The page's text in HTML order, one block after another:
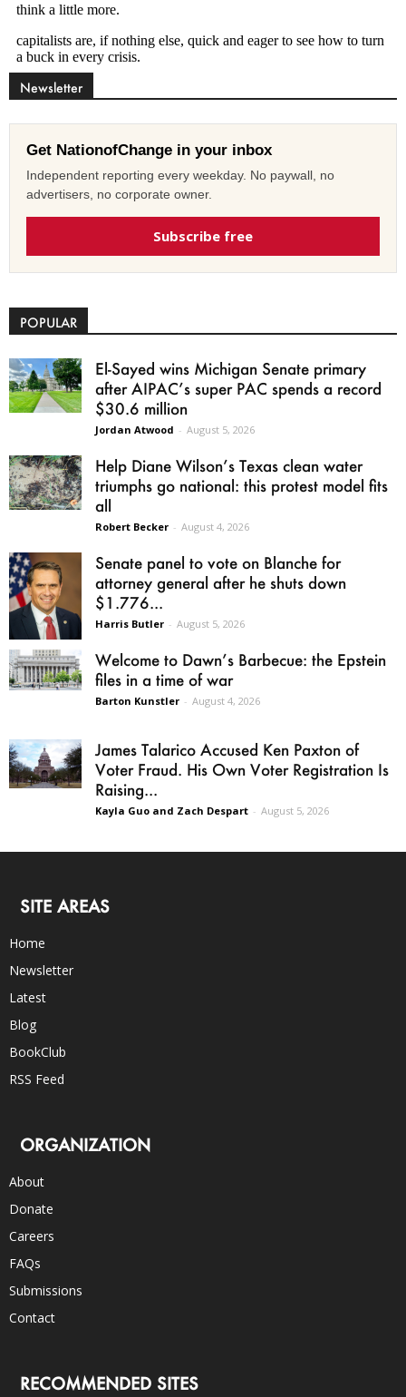
Newsletter
Get NationofChange in your inbox
Independent reporting every weekday. No paywall, no
advertisers, no corporate owner.
Subscribe free
POPULAR
El-Sayed wins Michigan Senate primary
after AIPAC’s super PAC spends a record
$30.6 million
Jordan Atwood - August 5, 2026
Help Diane Wilson’s Texas clean water
triumphs go national: this protest model fits
all
Robert Becker - August 4, 2026
Senate panel to vote on Blanche for
attorney general after he shuts down
$1.776...
Harris Butler - August 5, 2026
Welcome to Dawn’s Barbecue: the Epstein
files in a time of war
Barton Kunstler - August 4, 2026
James Talarico Accused Ken Paxton of
Voter Fraud. His Own Voter Registration Is
Raising...
Kayla Guo and Zach Despart - August 5, 2026
SITE AREAS
Home
Newsletter
Latest
Blog
BookClub
RSS Feed
ORGANIZATION
About
Donate
Careers
FAQs
Submissions
Contact
RECOMMENDED SITES